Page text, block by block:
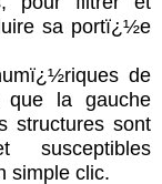
sa portï¿½e
de
que la gauche
structures sont
susceptibles
clic.